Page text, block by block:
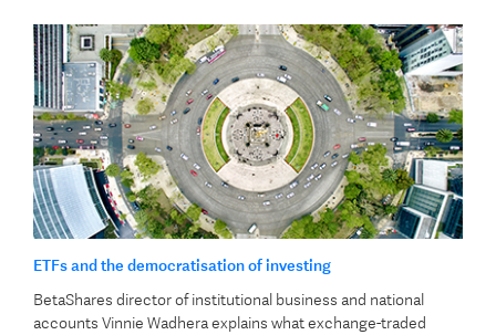
ETFs and the democratisation of investing
BetaShares director of institutional business and national
accounts Vinnie Wadhera explains what exchange-traded